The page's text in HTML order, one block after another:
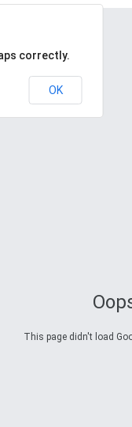
This page didn't load
correctly.
OK